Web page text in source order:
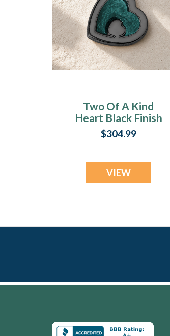
Two Of A Kind
Heart Black Finish
Ash Resin Jewelry
$304.99
VIEW